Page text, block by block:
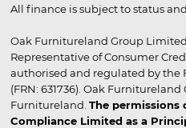
All finance is subject to status
Oak Furnitureland Group
Representative of Consumer
authorised and regulated by the
(FRN: 631736). Oak
Furnitureland. The permissions
Compliance Limited as a